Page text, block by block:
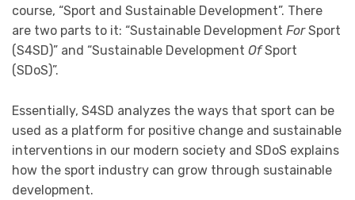
course, “Sport and Sustainable Development”. There
are two parts to it: “Sustainable Development ForSport
(S4SD)” and “Sustainable Development OfSport
(SDoS)”.
Essentially, S4SD analyzes the ways that sport can be
used as a platform for positive change and sustainable
interventions in our modern society and SDoS explains
how the sport industry can grow through sustainable
development.